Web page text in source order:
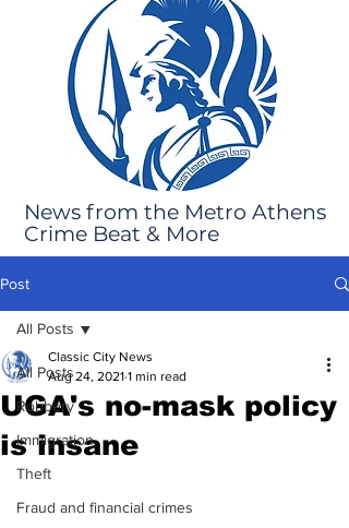
News from the Metro Athens
Crime Beat & More
Post
All Posts
Robbery
Immigration
Theft
Fraud and financial crimes
All Posts
UGA's no-mask policy
is insane
Classic City News
Aug 24, 2021 1 min read